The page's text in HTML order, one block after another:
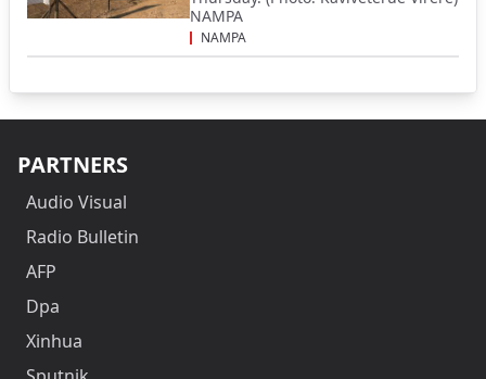
NAMPA
NAMPA
PARTNERS
Audio Visual
Radio Bulletin
AFP
Dpa
Xinhua